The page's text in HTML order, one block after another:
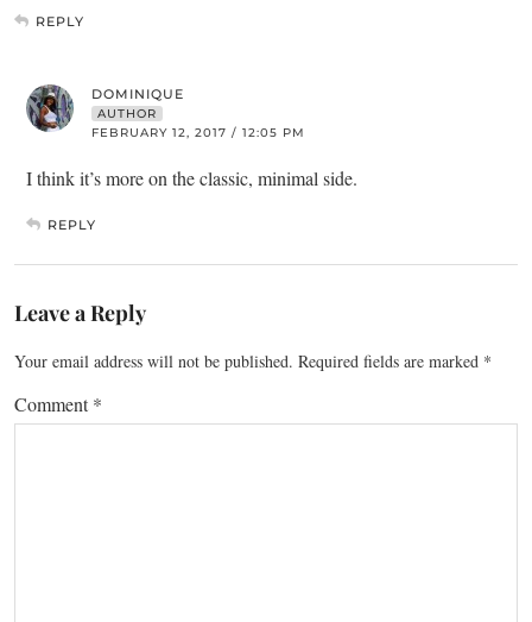
REPLY
DOMINIQUE
AUTHOR
FEBRUARY 12, 2017 / 12:05 PM
I think it’s more on the classic, minimal side.
REPLY
Leave a Reply
Your email address will not be published. Required fields are marked *
Comment*